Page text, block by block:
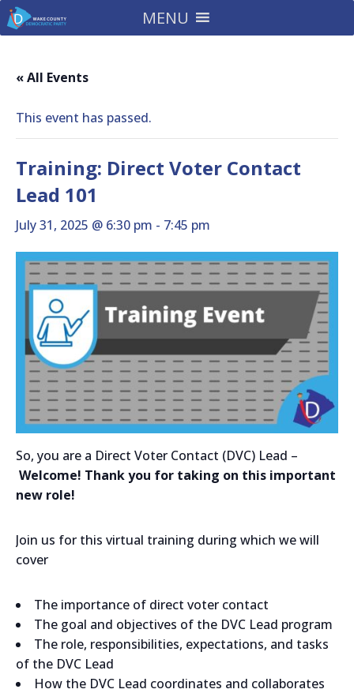
MENU
« All Events
This event has passed.
Training: Direct Voter Contact
Lead 101
July 31, 2025 @ 6:30 pm - 7:45 pm
So, you are a Direct Voter Contact (DVC) Lead –
Welcome! Thank you for taking on this important
new role!
Join us for this virtual training during which we will
cover
The importance of direct voter contact
The goal and objectives of the DVC Lead program
The role, responsibilities, expectations, and tasks
of the DVC Lead
How the DVC Lead coordinates and collaborates